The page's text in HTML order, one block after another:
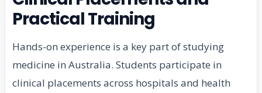
Practical Training
Hands-on experience is a key part of studying
medicine in Australia. Students participate in
clinical placements across hospitals and health